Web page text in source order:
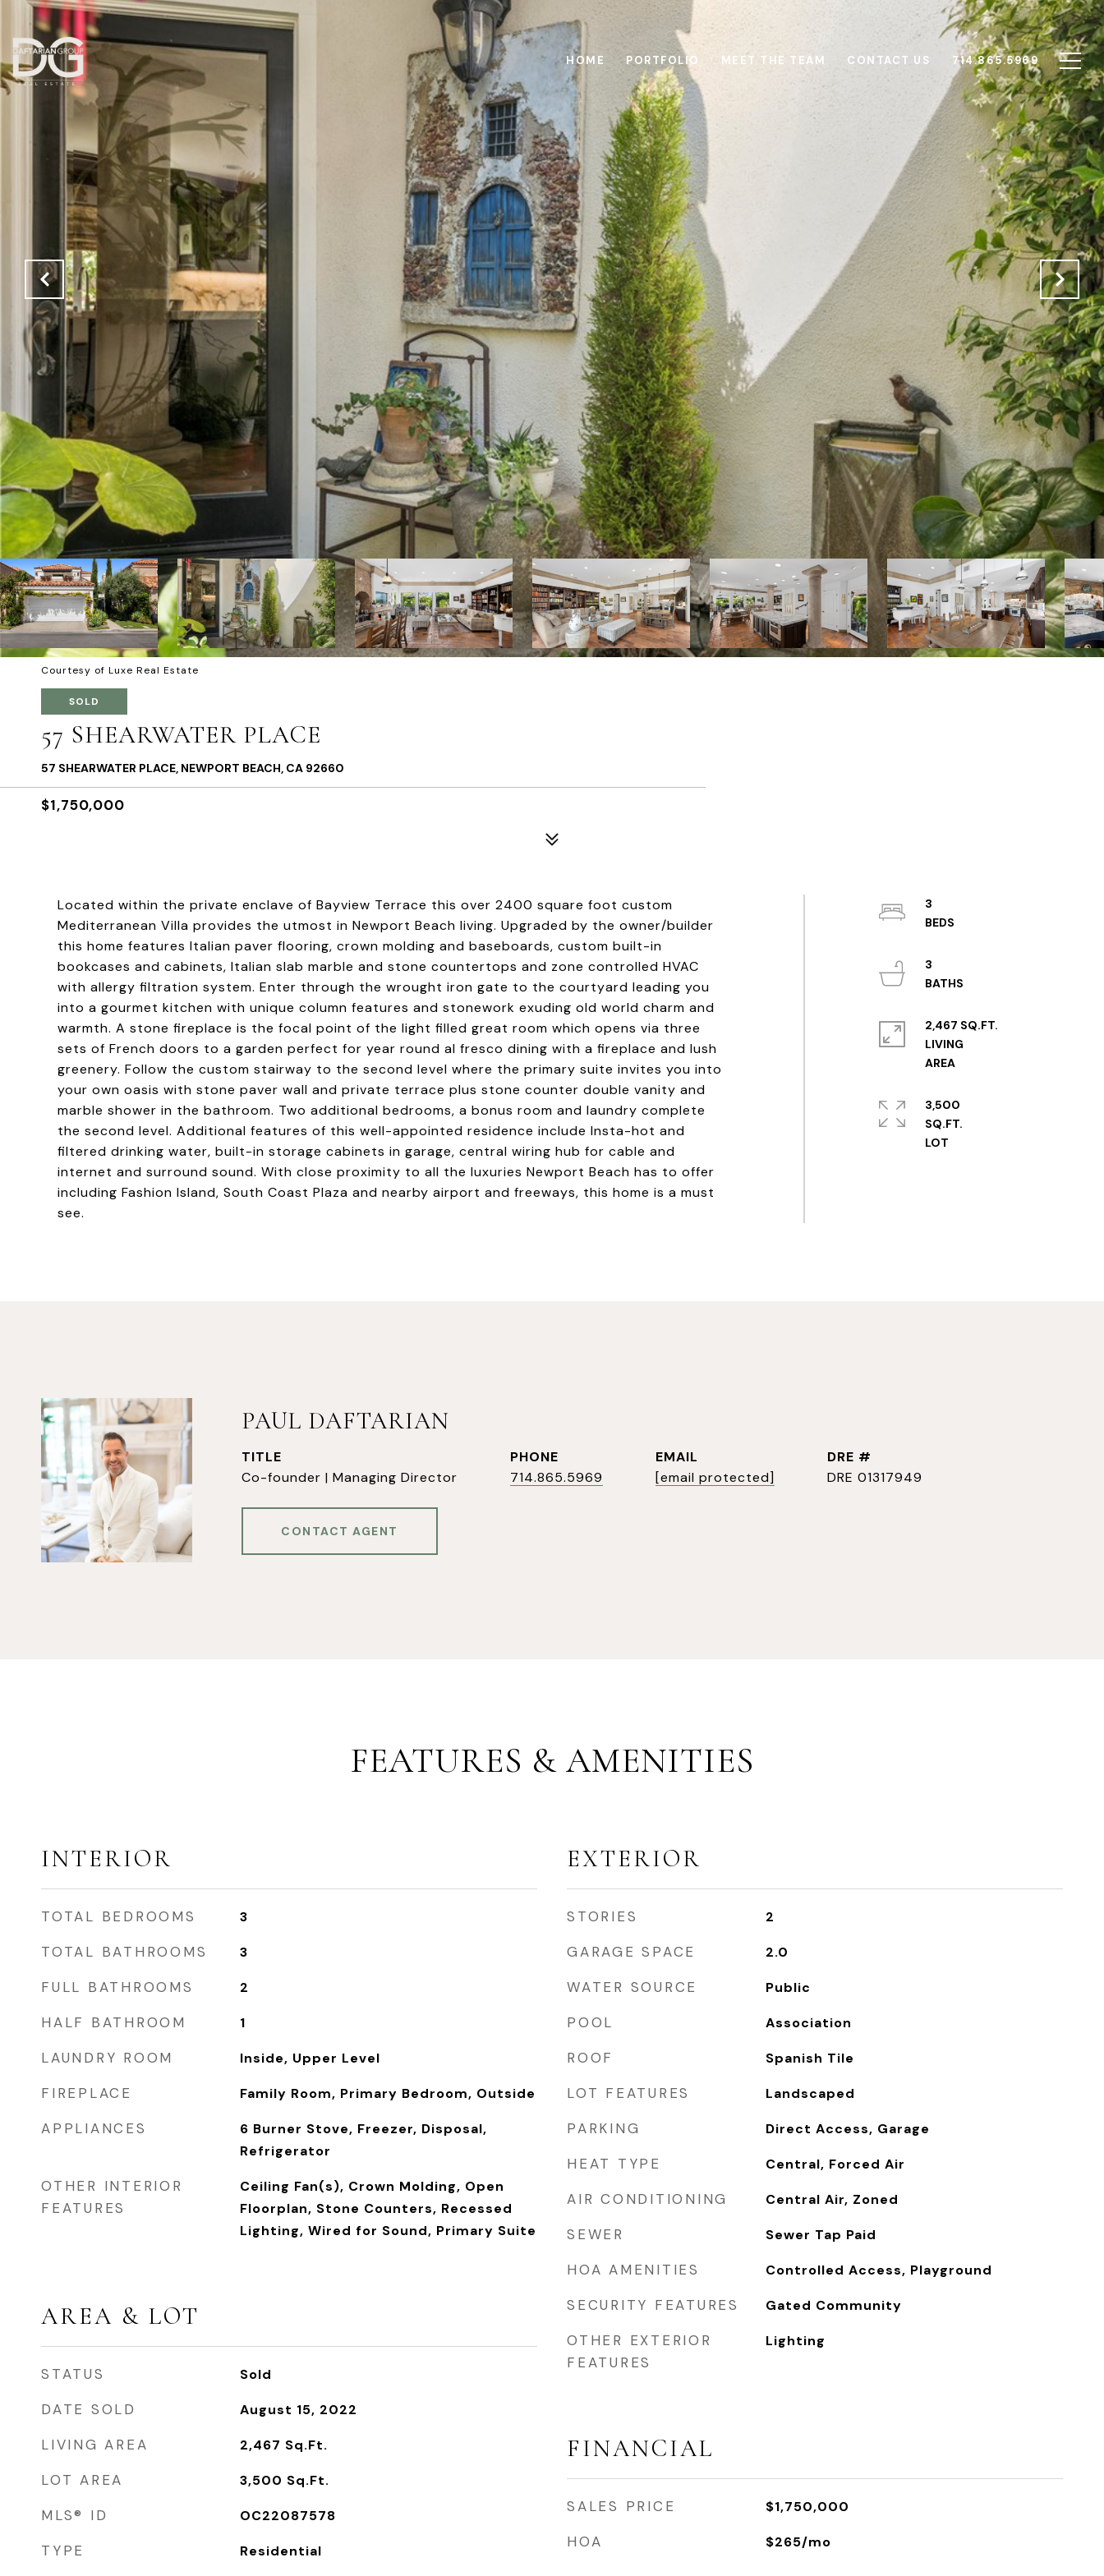
HOME PORTFOLIO MEET THE TEAM CONTACT US 714.865.5969
Courtesy of Luxe Real Estate
SOLD
57 SHEARWATER PLACE
57 SHEARWATER PLACE, NEWPORT BEACH, CA 92660
$1,750,000
Located within the private enclave of Bayview Terrace this over 2400 square foot custom
Mediterranean Villa provides the utmost in Newport Beach living. Upgraded by the owner/builder
this home features Italian paver flooring, crown molding and baseboards, custom built-in
bookcases and cabinets, Italian slab marble and stone countertops and zone controlled HVAC
with allergy filtration system. Enter through the wrought iron gate to the courtyard leading you
into a gourmet kitchen with unique column features and stonework exuding old world charm and
warmth. A stone fireplace is the focal point of the light filled great room which opens via three
sets of French doors to a garden perfect for year round al fresco dining with a fireplace and lush
greenery. Follow the custom stairway to the second level where the primary suite invites you into
your own oasis with stone paver wall and private terrace plus stone counter double vanity and
marble shower in the bathroom. Two additional bedrooms, a bonus room and laundry complete
the second level. Additional features of this well-appointed residence include Insta-hot and
filtered drinking water, built-in storage cabinets in garage, central wiring hub for cable and
internet and surround sound. With close proximity to all the luxuries Newport Beach has to offer
including Fashion Island, South Coast Plaza and nearby airport and freeways, this home is a must
see.
3
3
2,467 SQ.FT.
LIVING
AREA
3,500
SQ.FT.
PAUL DAFTARIAN
TITLE
Co-founder | Managing Director
PHONE
714.865.5969
EMAIL
[email protected]
DRE #
DRE 01317949
CONTACT AGENT
FEATURES & AMENITIES
INTERIOR
TOTAL BEDROOMS 3
TOTAL BATHROOMS 3
FULL BATHROOMS 2
HALF BATHROOM 1
LAUNDRY ROOM Inside, Upper Level
FIREPLACE Family Room, Primary Bedroom, Outside
APPLIANCES
6 Burner Stove, Freezer, Disposal,
Refrigerator
OTHER INTERIOR
FEATURES
Ceiling Fan(s), Crown Molding, Open
Floorplan, Stone Counters, Recessed
Lighting, Wired for Sound, Primary Suite
AREA & LOT
STATUS Sold
DATE SOLD August 15, 2022
LIVING AREA 2,467 Sq.Ft.
LOT AREA 3,500 Sq.Ft.
MLS® ID OC22087578
TYPE Residential
EXTERIOR
STORIES 2
GARAGE SPACE 2.0
WATER SOURCE Public
POOL Association
ROOF Spanish Tile
LOT FEATURES Landscaped
PARKING Direct Access, Garage
HEAT TYPE Central, Forced Air
AIR CONDITIONING Central Air, Zoned
SEWER Sewer Tap Paid
HOA AMENITIES Controlled Access, Playground
SECURITY FEATURES Gated Community
OTHER EXTERIOR
FEATURES
Lighting
FINANCIAL
SALES PRICE $1,750,000
HOA $265/mo